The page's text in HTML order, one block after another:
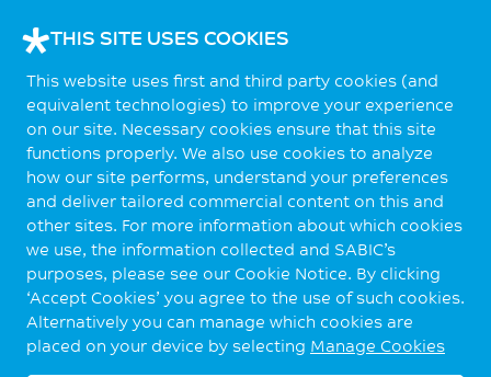
THIS SITE USES COOKIES
This website uses first and third party cookies (and
equivalent technologies) to improve your experience
on our site. Necessary cookies ensure that this site
functions properly. We also use cookies to analyze
how our site performs, understand your preferences
and deliver tailored commercial content on this and
other sites. For more information about which cookies
we use, the information collected and SABIC’s
purposes, please see our Cookie Notice. By clicking
‘Accept Cookies’ you agree to the use of such cookies.
Alternatively you can manage which cookies are
placed on your device by selecting Manage Cookies